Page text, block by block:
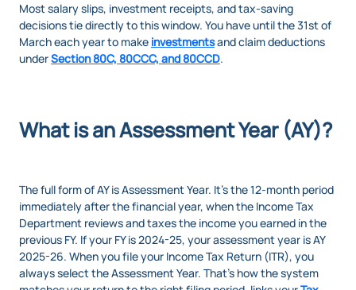
Most salary slips, investment receipts, and tax-saving
decisions tie directly to this window. You have until the 31st of
March each year to make investmentsand claim deductions
underSection 80C, 80CCC, and 80CCD.
What is an Assessment Year (AY)?
The full form of AY is Assessment Year. It’s the 12-month period
immediately after the financial year, when the Income Tax
Department reviews and taxes the income you earned in the
previous FY. If your FY is 2024-25, your assessment year is AY
2025-26. When you file your Income Tax Return (ITR), you
always select the Assessment Year. That’s how the system